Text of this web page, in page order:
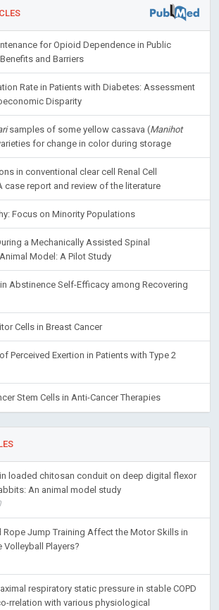
for Opioid Dependence in Public
and Barriers
Rate in Patients with Diabetes: Assessment
Disparity
samples of some yellow cassava (Manihot
for change in color during storage
in conventional clear cell Renal Cell
case report and review of the literature
Focus on Minority Populations
a Mechanically Assisted Spinal
Model: A Pilot Study
Abstinence Self-Efficacy among Recovering
Cells in Breast Cancer
Perceived Exertion in Patients with Type 2
Stem Cells in Anti-Cancer Therapies
loaded chitosan conduit on deep digital flexor
An animal model study
Rope Jump Training Affect the Motor Skills in
Players?
respiratory static pressure in stable COPD
rrelation with various physiological